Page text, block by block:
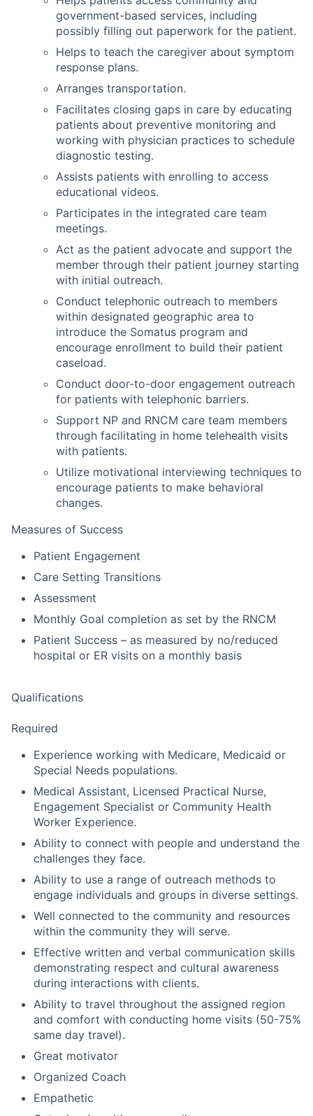
government-based services, including
possibly filling out paperwork for the patient.
Helps to teach the caregiver about symptom
response plans.
Arranges transportation.
Facilitates closing gaps in care by educating
patients about preventive monitoring and
working with physician practices to schedule
diagnostic testing.
Assists patients with enrolling to access
educational videos.
Participates in the integrated care team
meetings.
Act as the patient advocate and support the
member through their patient journey starting
with initial outreach.
Conduct telephonic outreach to members
within designated geographic area to
introduce the Somatus program and
encourage enrollment to build their patient
caseload.
Conduct door-to-door engagement outreach
for patients with telephonic barriers.
Support NP and RNCM care team members
through facilitating in home telehealth visits
with patients.
Utilize motivational interviewing techniques to
encourage patients to make behavioral
changes.
Measures of Success
Patient Engagement
Care Setting Transitions
Assessment
Monthly Goal completion as set by the RNCM
Patient Success – as measured by no/reduced
hospital or ER visits on a monthly basis
Qualifications
Required
Experience working with Medicare, Medicaid or
Special Needs populations.
Medical Assistant, Licensed Practical Nurse,
Engagement Specialist or Community Health
Worker Experience.
Ability to connect with people and understand the
challenges they face.
Ability to use a range of outreach methods to
engage individuals and groups in diverse settings.
Well connected to the community and resources
within the community they will serve.
Effective written and verbal communication skills
demonstrating respect and cultural awareness
during interactions with clients.
Ability to travel throughout the assigned region
and comfort with conducting home visits (50-75%
same day travel).
Great motivator
Organized Coach
Empathetic